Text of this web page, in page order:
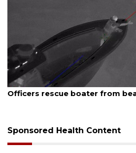
August 7, 2026
SRQ airport gets out ahead
Sponsored Health Content